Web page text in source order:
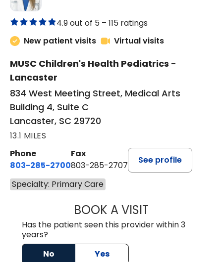
4.9 out of 5 – 115 ratings
New patient visits
Virtual visits
MUSC Children's Health Pediatrics -
Lancaster
834 West Meeting Street, Medical Arts
Building 4, Suite C
Lancaster, SC 29720
13.1 MILES
Phone
803-285-2700
Fax
803-285-2707
See profile
Specialty: Primary Care
BOOK A VISITPATRICIA
Has the patient seen this provider within 3
years?
No
Yes